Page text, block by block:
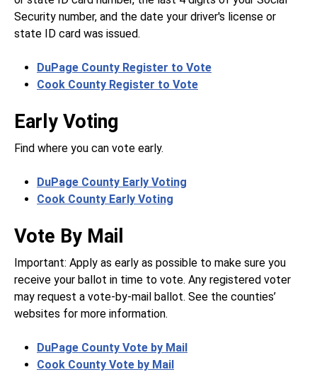
Security number, and the date your driver's license or
state ID card was issued.
DuPage County Register to Vote
Cook County Register to Vote
Early Voting
Find where you can vote early.
DuPage County Early Voting
Cook County Early Voting
Vote By Mail
Important: Apply as early as possible to make sure you
receive your ballot in time to vote. Any registered voter
may request a vote-by-mail ballot. See the counties’
websites for more information.
DuPage County Vote by Mail
Cook County Vote by Mail